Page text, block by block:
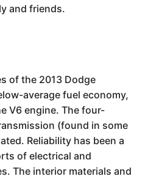
and friends.
of the 2013 Dodge
average fuel economy,
V6 engine. The four-
(found in some
Reliability has been a
of electrical and
The interior materials and